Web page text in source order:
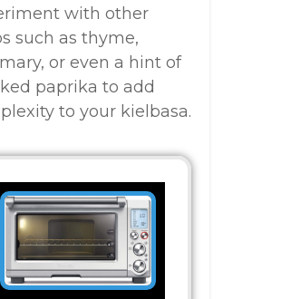
with other
such as thyme,
or even a hint of
paprika to add
to your kielbasa.